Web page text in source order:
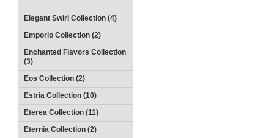
Elegant Swirl Collection (4)
Emporio Collection (2)
Enchanted Flavors Collection
(3)
Eos Collection (2)
Estria Collection (10)
Eterea Collection (11)
Eternia Collection (2)